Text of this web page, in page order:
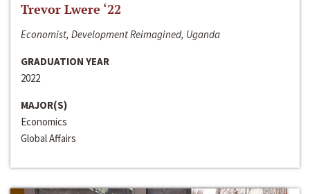
Trevor Lwere ‘22
Economist, Development Reimagined, Uganda
GRADUATION YEAR
2022
MAJOR(S)
Economics
Global Affairs